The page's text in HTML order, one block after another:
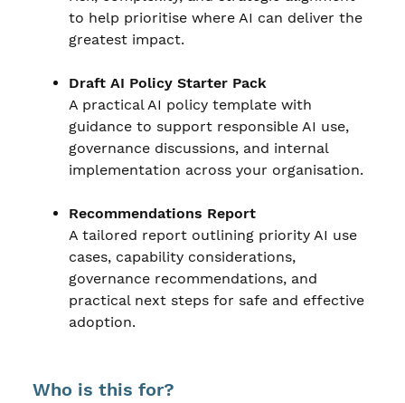
to help prioritise where AI can deliver the
greatest impact.
Draft AI Policy Starter Pack
A practical AI policy template with
guidance to support responsible AI use,
governance discussions, and internal
implementation across your organisation.
Recommendations Report
A tailored report outlining priority AI use
cases, capability considerations,
governance recommendations, and
practical next steps for safe and effective
adoption.
Who is this for?